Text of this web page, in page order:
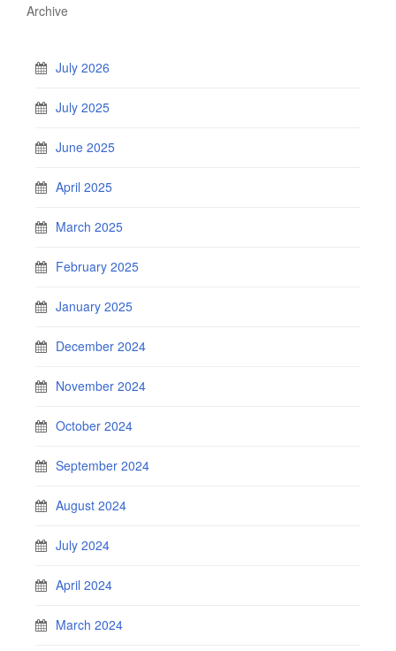
Archive
July 2026
July 2025
June 2025
April 2025
March 2025
February 2025
January 2025
December 2024
November 2024
October 2024
September 2024
August 2024
July 2024
April 2024
March 2024